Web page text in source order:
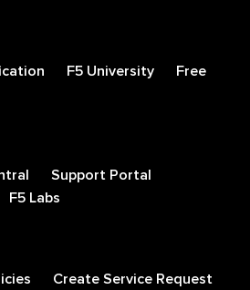
F5 University
Free
Support Portal
F5 Labs
Create Service Request